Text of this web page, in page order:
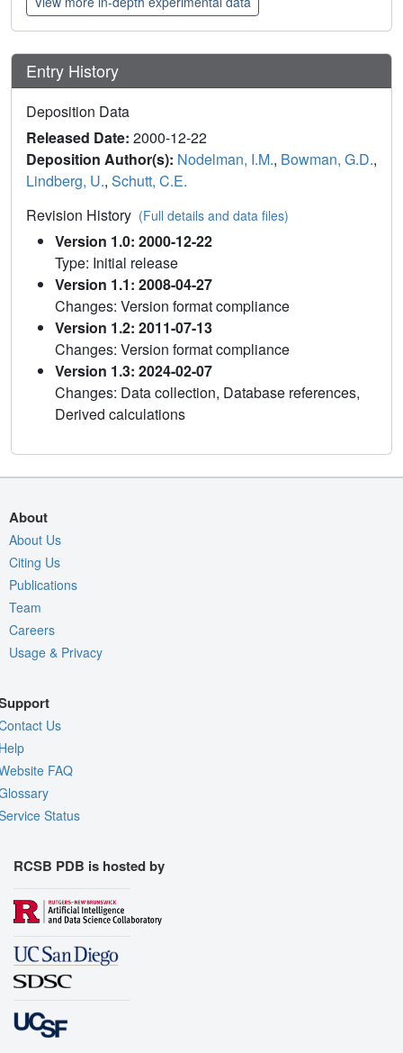
Entry History
Deposition Data
Released Date: 2000-12-22
Deposition Author(s): Nodelman, I.M., Bowman, G.D.,
Lindberg, U., Schutt, C.E.
Revision History (Full details and data files)
Version 1.0: 2000-12-22
Type: Initial release
Version 1.1: 2008-04-27
Changes: Version format compliance
Version 1.2: 2011-07-13
Changes: Version format compliance
Version 1.3: 2024-02-07
Changes: Data collection, Database references,
Derived calculations
About
About Us
Citing Us
Publications
Team
Careers
Usage & Privacy
Us
FAQ
Status
RCSB PDB is hosted by